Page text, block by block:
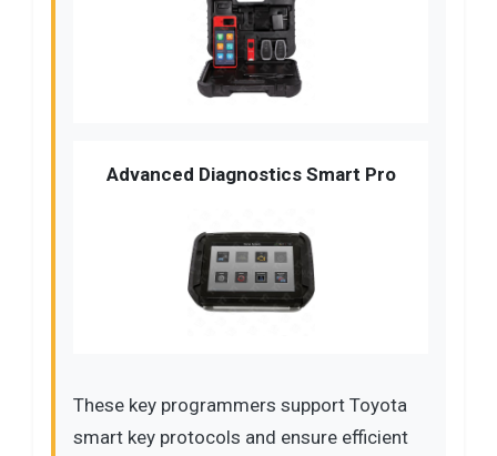
Advanced Diagnostics Smart Pro
These key programmers support Toyota
smart key protocols and ensure efficient